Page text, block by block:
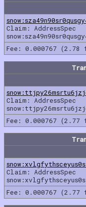
Claim: AddressSpec
Fee: 0.000767
Claim: AddressSpec
Fee: 0.000767
Claim: AddressSpec
Fee: 0.000767